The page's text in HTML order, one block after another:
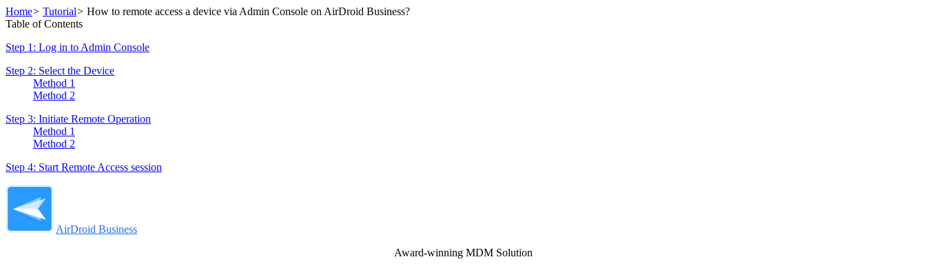
Home> Tutorial> How to remote access a device via Admin Console on AirDroid Business?
Table of Contents
Step 1: Log in to Admin Console
Step 2: Select the Device
Method 1
Method 2
Step 3: Initiate Remote Operation
Method 1
Method 2
Step 4: Start Remote Access session
AirDroid Business
Award-winning MDM Solution